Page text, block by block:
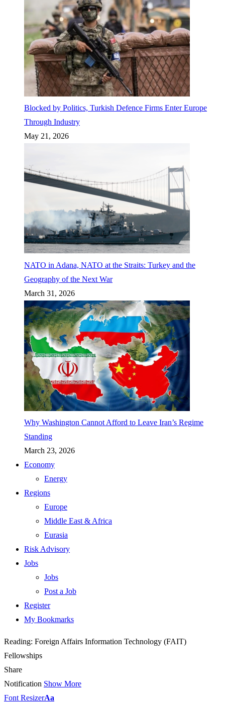
Blocked by Politics, Turkish Defence Firms Enter Europe
Through Industry
May 21, 2026
NATO in Adana, NATO at the Straits: Turkey and the
Geography of the Next War
March 31, 2026
Why Washington Cannot Afford to Leave Iran’s Regime
Standing
March 23, 2026
Economy
Energy
Regions
Europe
Middle East & Africa
Eurasia
Risk Advisory
Jobs
Jobs
Post a Job
Register
My Bookmarks
Reading: Foreign Affairs Information Technology (FAIT)
Fellowships
Share
Notification Show More
Font ResizerAa